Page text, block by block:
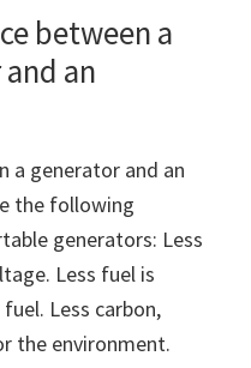
between a
an
a generator and an
the following
generators: Less
Less fuel is
Less carbon,
the environment.